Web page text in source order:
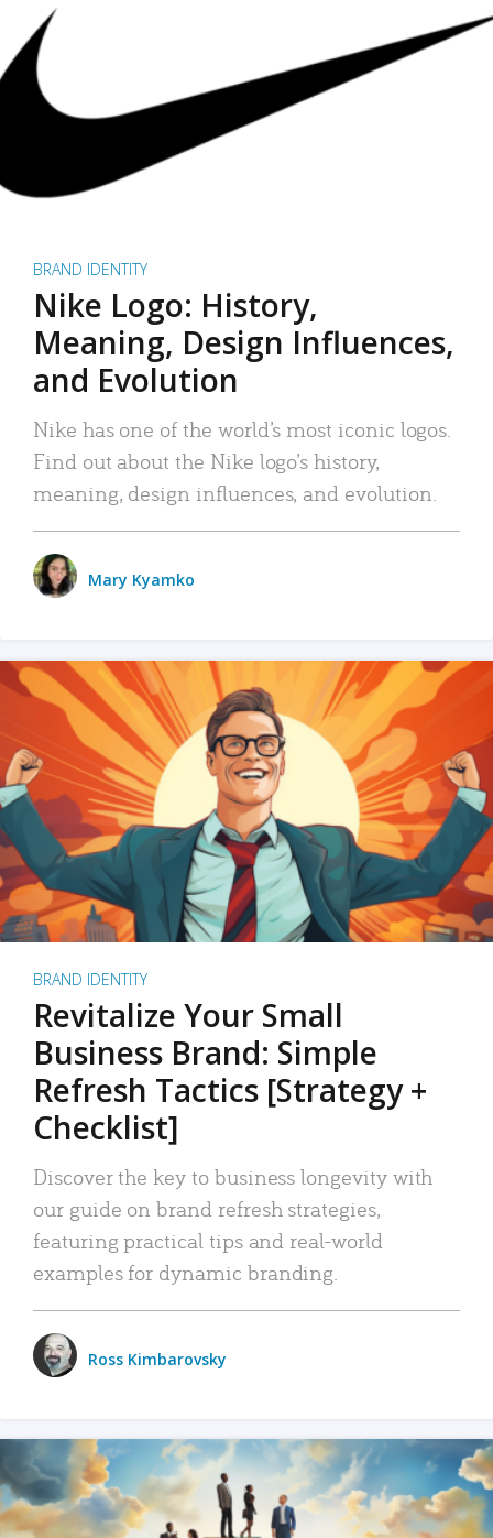
BRAND IDENTITY
Nike Logo: History,
Meaning, Design Influences,
and Evolution
Nike has one of the world’s most iconic logos.
Find out about the Nike logo’s history,
meaning, design influences, and evolution.
Mary Kyamko
BRAND IDENTITY
Revitalize Your Small
Business Brand: Simple
Refresh Tactics [Strategy +
Checklist]
Discover the key to business longevity with
our guide on brand refresh strategies,
featuring practical tips and real-world
examples for dynamic branding.
Ross Kimbarovsky